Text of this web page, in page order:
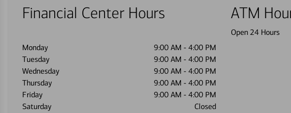
Financial Center Hours
Monday 9:00 AM - 4:00 PM
Tuesday
9:00 AM - 4:00 PM
Wednesday
9:00 AM - 4:00 PM
Thursday
9:00 AM - 4:00 PM
Friday
9:00 AM - 4:00 PM
Saturday
Closed
ATM
Open 24 Hours